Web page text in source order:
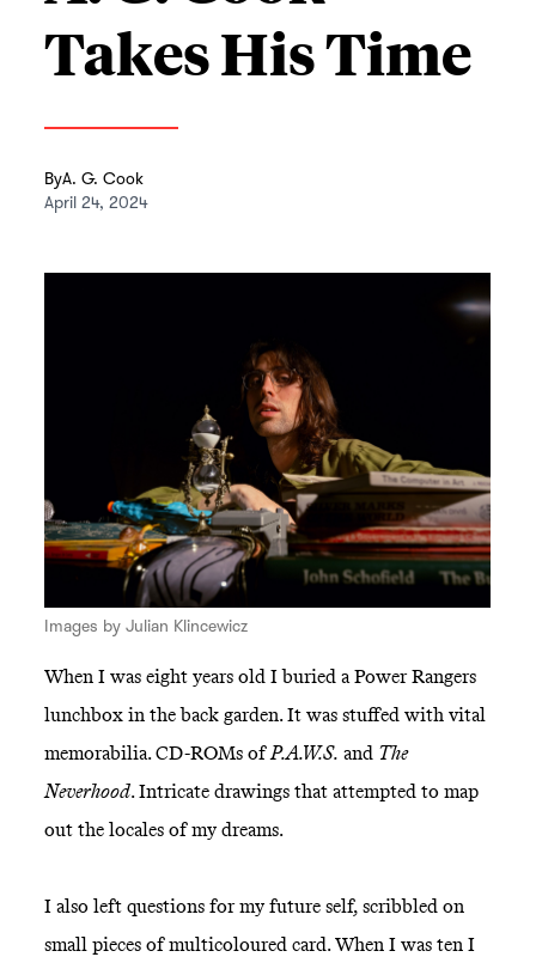
Takes His Time
ByA. G. Cook
April 24, 2024
Images by Julian Klincewicz
When I was eight years old I buried a Power Rangers
lunchbox in the back garden. It was stuffed with vital
memorabilia. CD-ROMs ofP.A.W.S. and The
Neverhood. Intricate drawings that attempted to map
out the locales of my dreams.
I also left questions for my future self, scribbled on
small pieces of multicoloured card. When I was ten I